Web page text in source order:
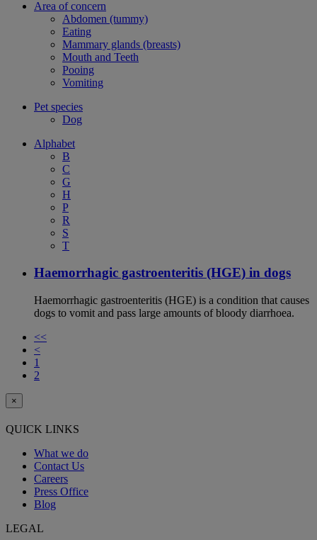
Area of concern
Abdomen (tummy)
Eating
Mammary glands (breasts)
Mouth and Teeth
Pooing
Vomiting
Pet species
Dog
Alphabet
B
C
G
H
P
R
S
T
Haemorrhagic gastroenteritis (HGE) in dogs
Haemorrhagic gastroenteritis (HGE) is a condition that causes
dogs to vomit and pass large amounts of bloody diarrhoea.
<<
<
1
2
×
QUICK LINKS
What we do
Contact Us
Careers
Press Office
Blog
LEGAL